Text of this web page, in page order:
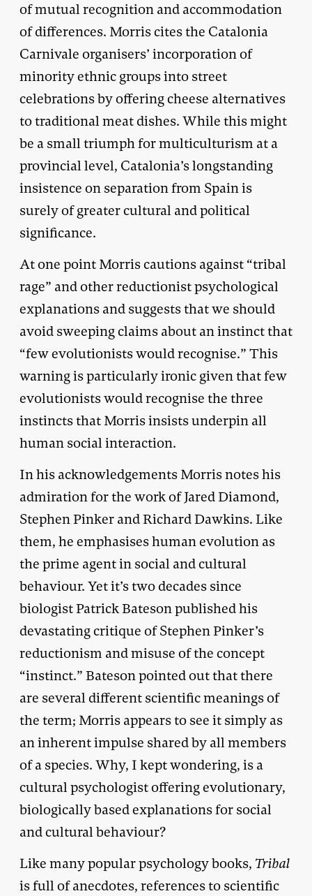
of mutual recognition and accommodation
of differences. Morris cites the Catalonia
Carnivale organisers’ incorporation of
minority ethnic groups into street
celebrations by offering cheese alternatives
to traditional meat dishes. While this might
be a small triumph for multiculturism at a
provincial level, Catalonia’s longstanding
insistence on separation from Spain is
surely of greater cultural and political
significance.
At one point Morris cautions against “tribal
rage” and other reductionist psychological
explanations and suggests that we should
avoid sweeping claims about an instinct that
“few evolutionists would recognise.” This
warning is particularly ironic given that few
evolutionists would recognise the three
instincts that Morris insists underpin all
human social interaction.
In his acknowledgements Morris notes his
admiration for the work of Jared Diamond,
Stephen Pinker and Richard Dawkins. Like
them, he emphasises human evolution as
the prime agent in social and cultural
behaviour. Yet it’s two decades since
biologist Patrick Bateson published his
devastating critique of Stephen Pinker’s
reductionism and misuse of the concept
“instinct.” Bateson pointed out that there
are several different scientific meanings of
the term; Morris appears to see it simply as
an inherent impulse shared by all members
of a species. Why, I kept wondering, is a
cultural psychologist offering evolutionary,
biologically based explanations for social
and cultural behaviour?
Like many popular psychology books, Tribal
is full of anecdotes, references to scientific